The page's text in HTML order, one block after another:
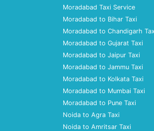
Moradabad Taxi Service
Moradabad to Bihar Taxi
Moradabad to Chandigarh
Moradabad to Gujarat Taxi
Moradabad to Jaipur Taxi
Moradabad to Jammu Taxi
Moradabad to Kolkata Taxi
Moradabad to Mumbai Taxi
Moradabad to Pune Taxi
Noida to Agra Taxi
Noida to Amritsar Taxi